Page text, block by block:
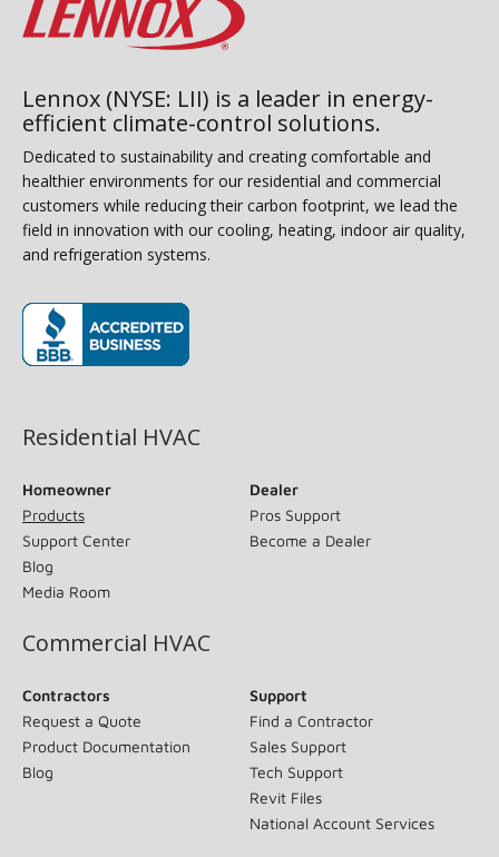
Lennox (NYSE: LII) is a leader in energy-
efficient climate-control solutions.
Dedicated to sustainability and creating comfortable and
healthier environments for our residential and commercial
customers while reducing their carbon footprint, we lead the
field in innovation with our cooling, heating, indoor air quality,
and refrigeration systems.
Residential HVAC
Homeowner
Products
Support Center
Blog
Media Room
Dealer
Pros Support
Become a Dealer
Commercial HVAC
Contractors
Request a Quote
Product Documentation
Blog
Support
Find a Contractor
Sales Support
Tech Support
Revit Files
National Account Services